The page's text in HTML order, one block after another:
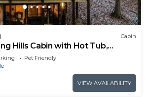
Cabin
Hills Cabin with Hot Tub,
Sleeps 8Pet Friendly
VIEW AVAILABILITY